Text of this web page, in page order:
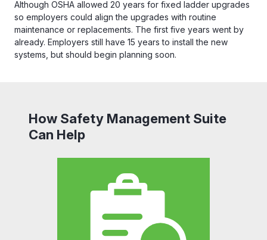
Although OSHA allowed 20 years for fixed ladder upgrades
so employers could align the upgrades with routine
maintenance or replacements. The first five years went by
already. Employers still have 15 years to install the new
systems, but should begin planning soon.
How Safety Management Suite
Can Help